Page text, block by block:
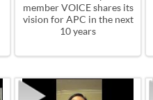
member VOICE shares its
vision for APC in the next
10 years